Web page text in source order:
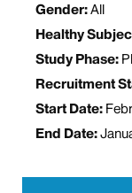
Gender:All
Healthy
Study Phase:
Recruitment
Start Date:
End Date: